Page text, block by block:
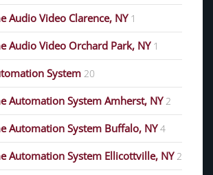
Audio Video Clarence, NY 1
Audio Video Orchard Park, NY 1
System 20
Automation System Amherst, NY 2
Automation System Buffalo, NY 4
Automation System Ellicottville, NY 2